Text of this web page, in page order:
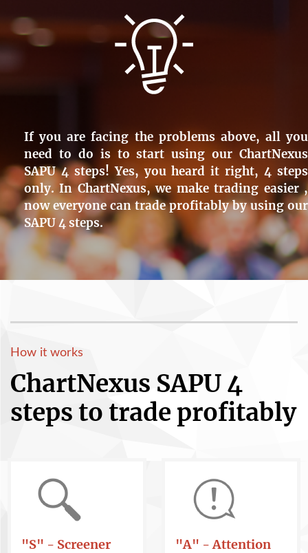
If you are facing the problems above, all you
need to do is to start using our ChartNexus
SAPU 4 steps! Yes, you heard it right, 4 steps
only. In ChartNexus, we make trading easier ,
now everyone can trade profitably by using our
SAPU 4 steps.
How it works
ChartNexus SAPU 4
steps to trade profitably
"S" - Screener "A" - Attention